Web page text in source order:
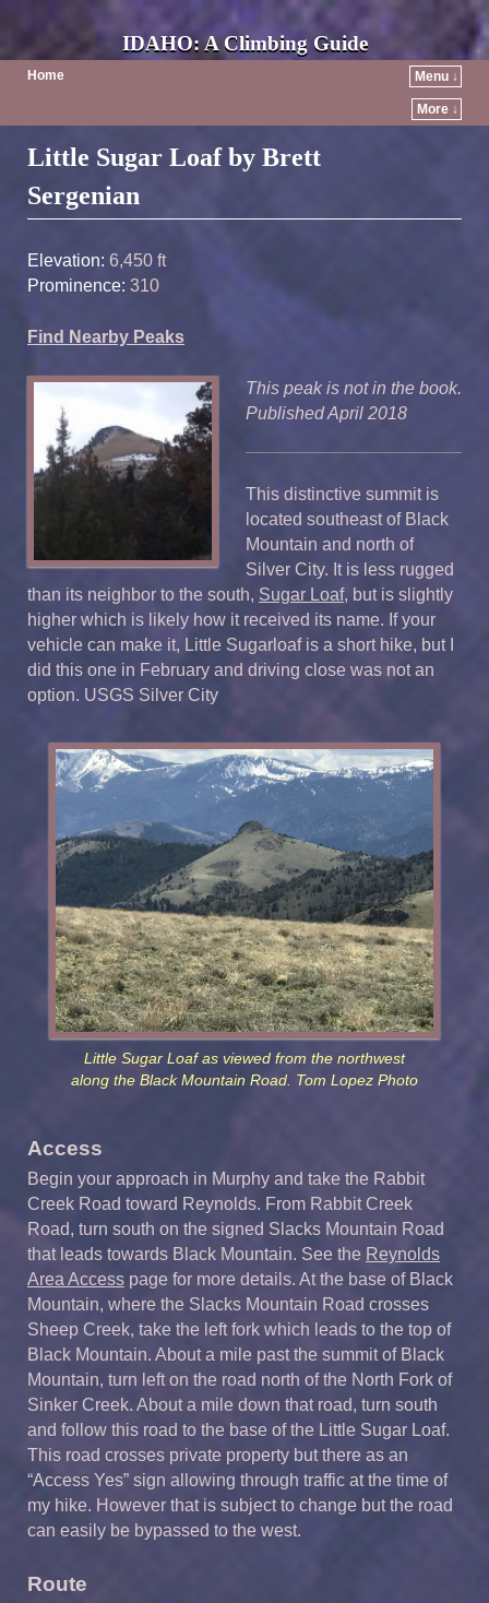
IDAHO: A Climbing Guide
Home Menu ↓
More ↓
Post navigation
Little Sugar Loaf by Brett
Sergenian
Elevation: 6,450 ft
Prominence: 310
Find Nearby Peaks
This peak is not in the book.
Published April 2018
This distinctive summit is
located southeast of Black
Mountain and north of
Silver City. It is less rugged
than its neighbor to the south, Sugar Loaf, but is slightly
higher which is likely how it received its name. If your
vehicle can make it, Little Sugarloaf is a short hike, but I
did this one in February and driving close was not an
option. USGS Silver City
Little Sugar Loaf as viewed from the northwest
along the Black Mountain Road. Tom Lopez Photo
Access
Begin your approach in Murphy and take the Rabbit
Creek Road toward Reynolds. From Rabbit Creek
Road, turn south on the signed Slacks Mountain Road
that leads towards Black Mountain. See the Reynolds
Area Access page for more details. At the base of Black
Mountain, where the Slacks Mountain Road crosses
Sheep Creek, take the left fork which leads to the top of
Black Mountain. About a mile past the summit of Black
Mountain, turn left on the road north of the North Fork of
Sinker Creek. About a mile down that road, turn south
and follow this road to the base of the Little Sugar Loaf.
This road crosses private property but there as an
“Access Yes” sign allowing through traffic at the time of
my hike. However that is subject to change but the road
can easily be bypassed to the west.
Route